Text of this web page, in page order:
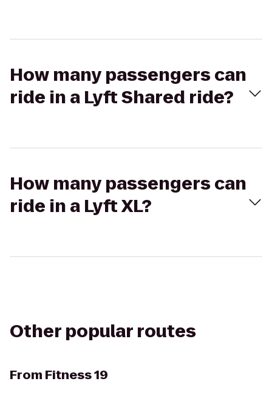
How many passengers can
ride in a Lyft Shared ride?
How many passengers can
ride in a Lyft XL?
Other popular routes
From Fitness 19